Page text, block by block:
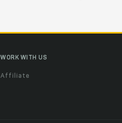
WORK WITH US
Affiliate